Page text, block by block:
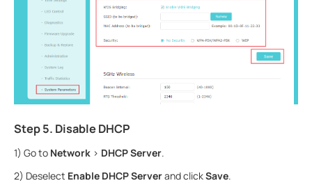
Step 5. Disable DHCP
1) Go to Network > DHCP Server.
2) Deselect Enable DHCP Serverand clickSave.